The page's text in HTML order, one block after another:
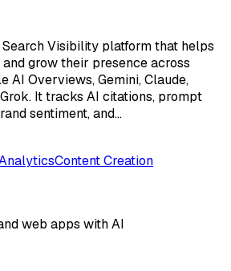
Search Visibility platform that helps
grow their presence across
AI Overviews, Gemini, Claude,
It tracks AI citations, prompt
sentiment, and…
Content Creation
web apps with AI